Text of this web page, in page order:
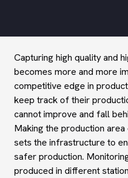
Capturing high quality and
becomes more and more
competitive edge in
keep track of their
cannot improve and fall
Making the production
sets the infrastructure to
safer production.
produced in different